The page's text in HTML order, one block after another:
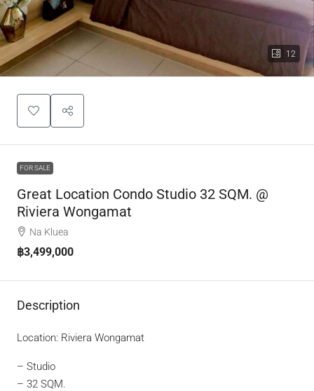
12
FOR SALE
Great Location Condo Studio 32 SQM. @
Riviera Wongamat
Na Kluea
฿3,499,000
Description
Location: Riviera Wongamat
– Studio
– 32 SQM.